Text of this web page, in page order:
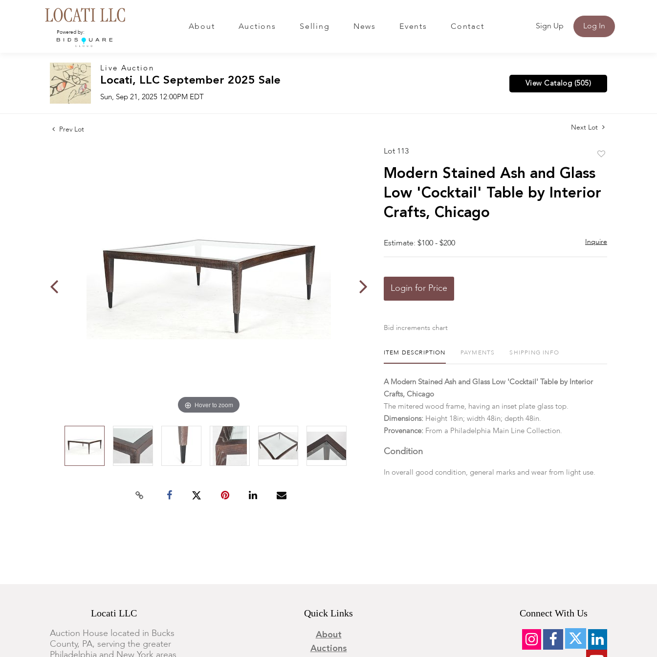
Powered by:
About Auctions Selling News Events Contact Sign Up Log In
Live Auction
Locati, LLC September 2025 Sale
Sun, Sep 21, 2025 12:00PM EDT
View Catalog (505)
Prev Lot Next Lot
Hover to zoom
Lot 113
Modern Stained Ash and Glass
Low 'Cocktail' Table by Interior
Crafts, Chicago
Estimate: $100 - $200 Inquire
Login for Price
Bid increments chart
ITEM DESCRIPTION PAYMENTS SHIPPING INFO
A Modern Stained Ash and Glass Low 'Cocktail' Table by Interior
Crafts, Chicago
The mitered wood frame, having an inset plate glass top.
Dimensions: Height 18in; width 48in; depth 48in.
Provenance: From a Philadelphia Main Line Collection.
Condition
In overall good condition, general marks and wear from light use.
Locati LLC
Auction House located in Bucks
County, PA, serving the greater
Philadelphia and New York areas
Quick Links
About
Auctions
Connect With Us